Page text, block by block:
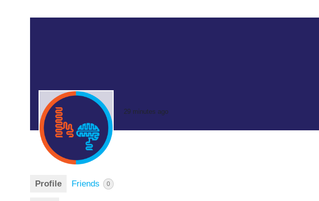
29 minutes ago
Profile Friends 0